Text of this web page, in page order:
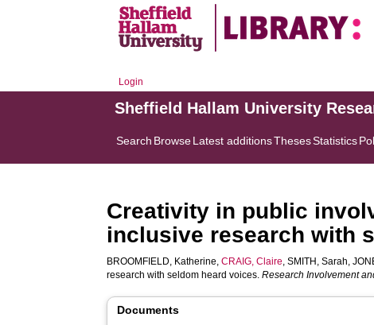
Login
Sheffield Hallam University
Search BrowseLatest additionsThesesStatistics
Creativity in public
inclusive research with
BROOMFIELD, Katherine,CRAIG, Claire,SMITH, Sarah,
research with seldom heard voices.Research Involvement
Documents